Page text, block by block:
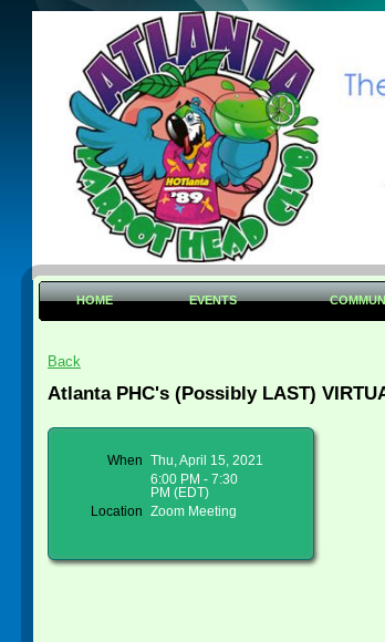
HOME EVENTS
Back
Atlanta PHC's (Possibly LAST)
When
Thu, April 15, 2021
6:00 PM - 7:30
PM (EDT)
Location
Zoom Meeting